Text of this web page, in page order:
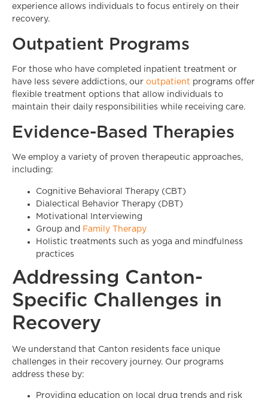
experience allows individuals to focus entirely on their
recovery.
Outpatient Programs
For those who have completed inpatient treatment or
have less severe addictions, our outpatient programs offer
flexible treatment options that allow individuals to
maintain their daily responsibilities while receiving care.
Evidence-Based Therapies
We employ a variety of proven therapeutic approaches,
including:
Cognitive Behavioral Therapy (CBT)
Dialectical Behavior Therapy (DBT)
Motivational Interviewing
Group and Family Therapy
Holistic treatments such as yoga and mindfulness
practices
Addressing Canton-
Specific Challenges in
Recovery
We understand that Canton residents face unique
challenges in their recovery journey. Our programs
address these by:
Providing education on local drug trends and risk